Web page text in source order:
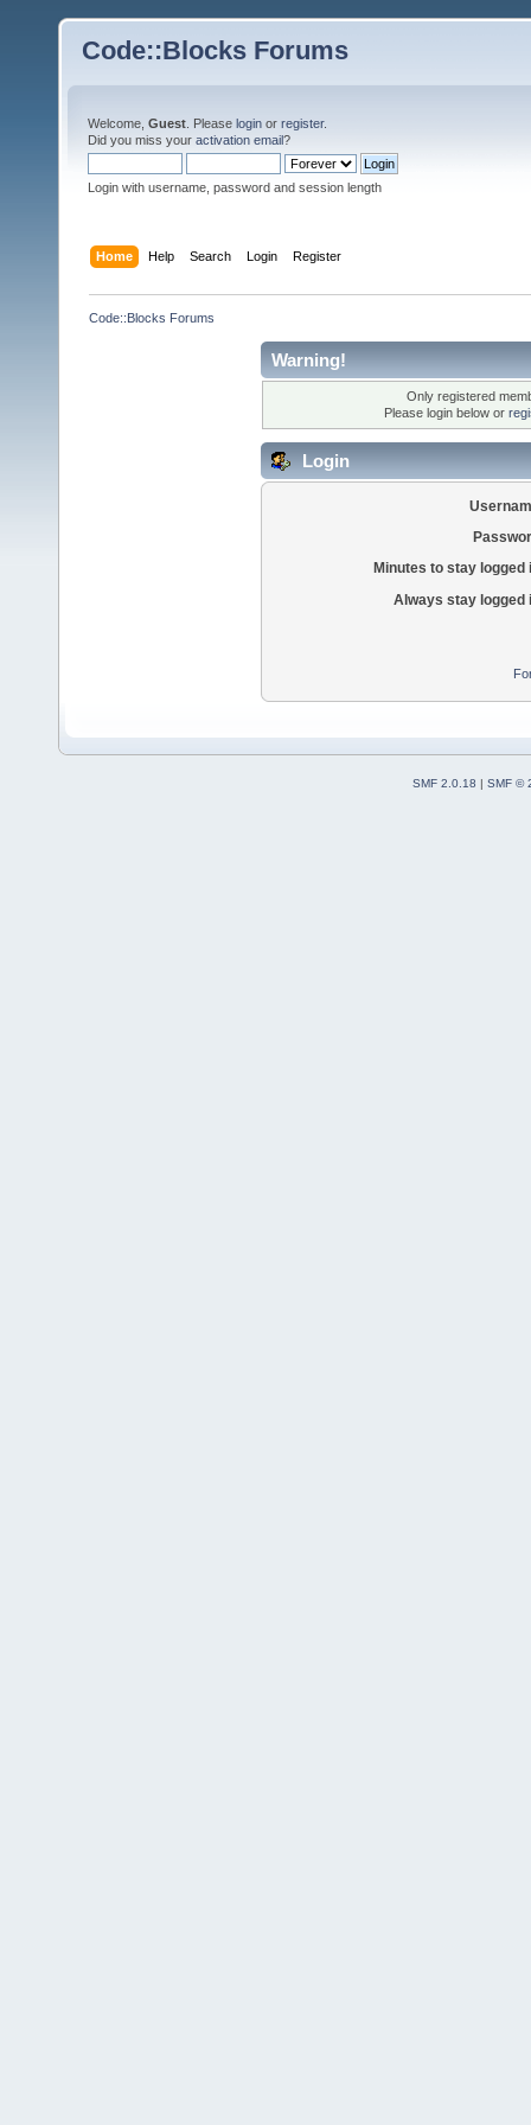
Code::Blocks Forums
Welcome, Guest . Please login or register.
Did you miss your activation email?
Login with username, password and session length
Home Help Search Login Register
Code::Blocks Forums
Warning!
Only registered
Please login below or
Login
Minutes to stay logged
Always stay logged
SMF 2.0.18 | SMF ©